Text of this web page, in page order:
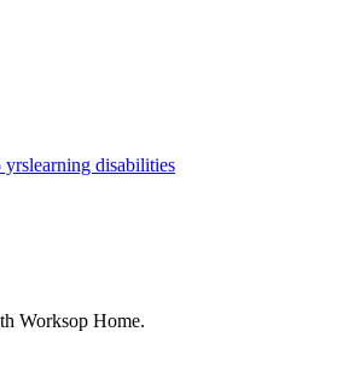
yrslearning disabilities
Worksop Home.